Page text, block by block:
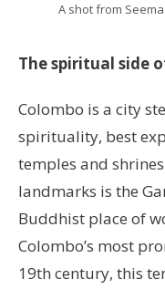
A shot from
The spiritual side
Colombo is a city
spirituality, best
temples and
landmarks is the
Buddhist place of
Colombo’s most
19th century, this